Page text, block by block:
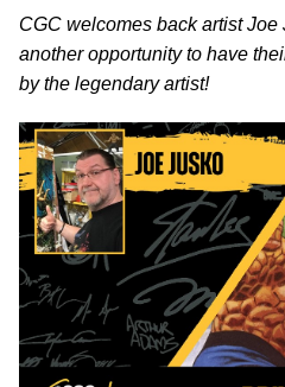
CGC welcomes back artist Joe
another opportunity to have
by the legendary artist!